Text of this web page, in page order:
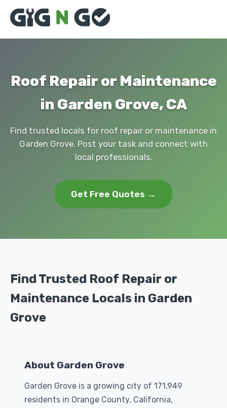
Roof Repair or Maintenance
in Garden Grove, CA
Find trusted locals for roof repair or maintenance in
Garden Grove. Post your task and connect with
local professionals.
Get Free Quotes →
Find Trusted Roof Repair or
Maintenance Locals in Garden
Grove
About Garden Grove
Garden Grove is a growing city of 171,949
residents in Orange County, California,